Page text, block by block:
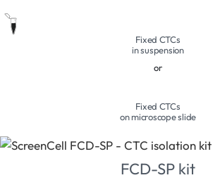
Fixed CTCs
in suspension
or
Fixed CTCs
on microscope slide
FCD-SP kit